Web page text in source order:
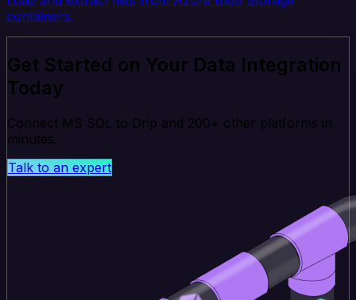
containers.
Get Started on Your Data Integration
Today
Connect MS SQL to Drip and 200+ other platforms in
minutes.
Talk to an expert